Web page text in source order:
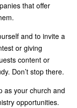
that offer
and to invite a
or giving
content or
Don’t stop there.
as your church and
opportunities.